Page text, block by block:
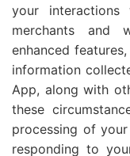
your
merchants and
enhanced
information
App, along with
these
processing of
responding to